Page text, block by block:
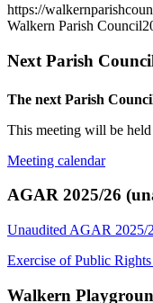
https://
Walkern Parish Council
Next Parish
The next Parish
This meeting will be held
Meeting calendar
AGAR 2025/26
Unaudited AGAR 2025/
Exercise of Public
Walkern